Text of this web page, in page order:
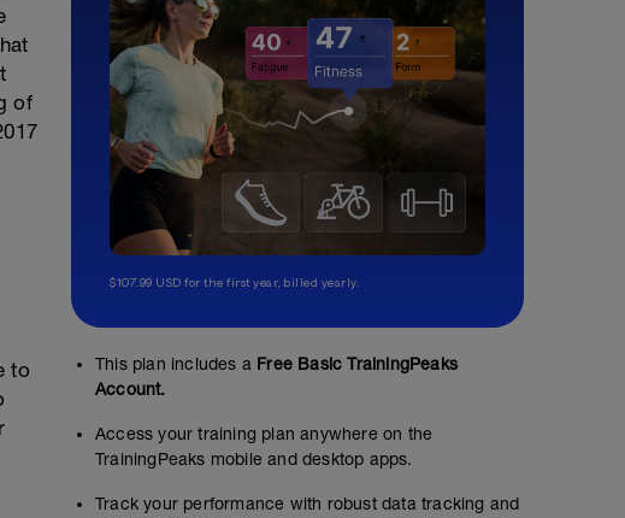
of
to
$107.99 USD for the first year, billed yearly.
This plan includes a Free Basic TrainingPeaks
Account.
Access your training plan anywhere on the
TrainingPeaks mobile and desktop apps.
Track your performance with robust data tracking and